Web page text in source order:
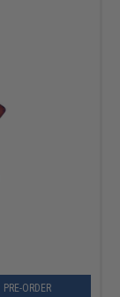
PRE-ORDER